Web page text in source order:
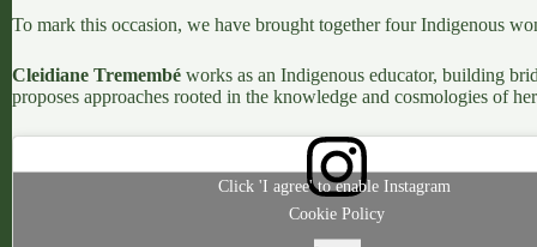
To mark this occasion, we have brought together four Indigenous
Cleidiane Tremembé works as an Indigenous educator, building
proposes approaches rooted in the knowledge and cosmologies of
Click 'I agree' to enable Instagram
Cookie Policy